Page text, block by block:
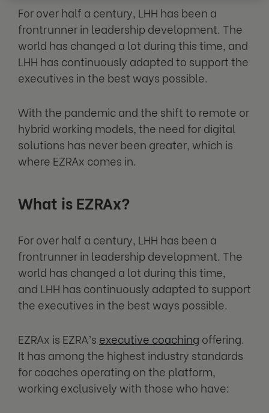
For over half a century, LHH has been a
frontrunner in leadership development. The
world has changed a lot during this time, and
LHH has continuously adapted to support the
executives in the best ways possible.
With the pandemic and the shift to remote or
hybrid working models, the need for digital
solutions has never been greater, which is
where EZRAx comes in.
What is EZRAx?
For over half a century, LHH has been a
frontrunner in leadership development. The
world has changed a lot during this time,
and LHH has continuously adapted to support
the executives in the best ways possible.
EZRAx is EZRA’s executive coaching offering.
It has among the highest industry standards
for coaches operating on the platform,
working exclusively with those who have: